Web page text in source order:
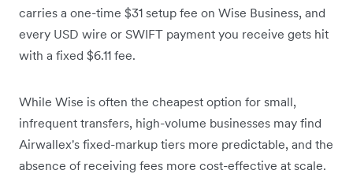
carries a one-time $31 setup fee on Wise Business, and
every USD wire or SWIFT payment you receive gets hit
with a fixed $6.11 fee.
While Wise is often the cheapest option for small,
infrequent transfers, high-volume businesses may find
Airwallex's fixed-markup tiers more predictable, and the
absence of receiving fees more cost-effective at scale.